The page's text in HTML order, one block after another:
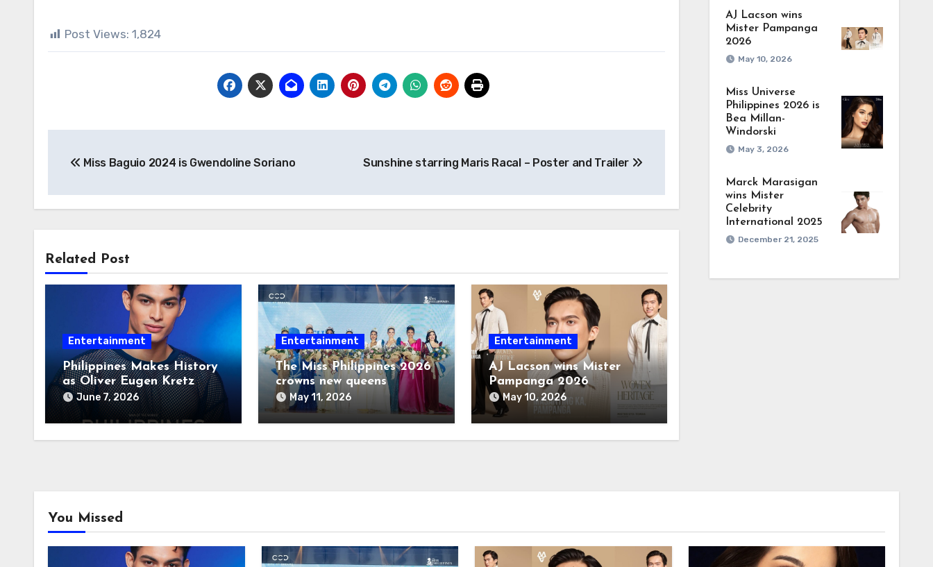
Post Views: 1,824
navigation
Miss Baguio 2024 is Gwendoline Soriano Sunshine starring Maris Racal – Poster and Trailer
Related Post
Entertainment
Philippines Makes History
as Oliver Eugen Kretz
Wins Man of the World
2026
June 7, 2026
Entertainment
The Miss Philippines 2026
crowns new queens
May 11, 2026
Entertainment
AJ Lacson wins Mister
Pampanga 2026
May 10, 2026
AJ Lacson wins
Mister Pampanga
2026
May 10, 2026
Miss Universe
Philippines 2026 is
Bea Millan-
Windorski
May 3, 2026
Marck Marasigan
wins Mister
Celebrity
International 2025
December 21, 2025
You Missed